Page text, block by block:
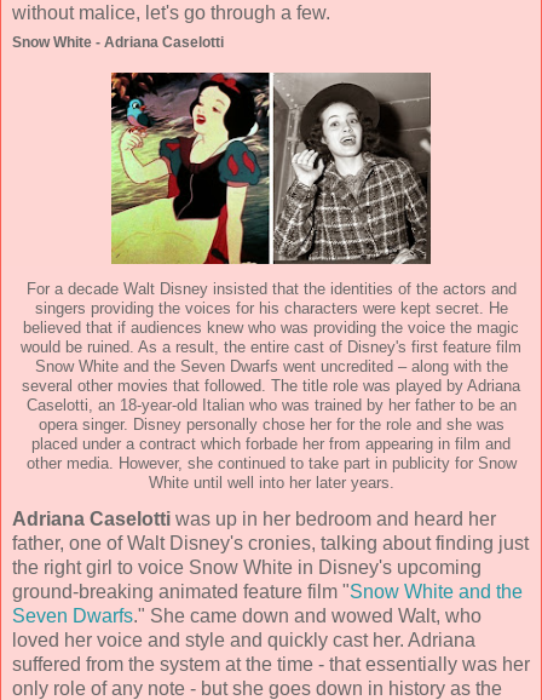
without malice, let's go through a few.
Snow White - Adriana Caselotti
For a decade Walt Disney insisted that the identities of the actors and
singers providing the voices for his characters were kept secret. He
believed that if audiences knew who was providing the voice the magic
would be ruined. As a result, the entire cast of Disney's first feature film
Snow White and the Seven Dwarfs went uncredited – along with the
several other movies that followed. The title role was played by Adriana
Caselotti, an 18-year-old Italian who was trained by her father to be an
opera singer. Disney personally chose her for the role and she was
placed under a contract which forbade her from appearing in film and
other media. However, she continued to take part in publicity for Snow
White until well into her later years.
Adriana Caselotti was up in her bedroom and heard her
father, one of Walt Disney's cronies, talking about finding just
the right girl to voice Snow White in Disney's upcoming
ground-breaking animated feature film "Snow White and the
Seven Dwarfs." She came down and wowed Walt, who
loved her voice and style and quickly cast her. Adriana
suffered from the system at the time - that essentially was her
only role of any note - but she goes down in history as the